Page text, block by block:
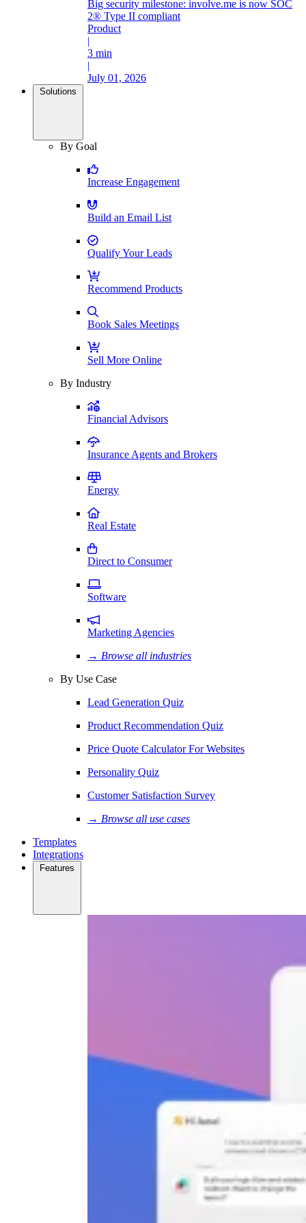
Big security milestone: involve.me is now SOC
2® Type II compliant
Product
|
3 min
|
July 01, 2026
Solutions
By Goal
Increase Engagement
Build an Email List
Qualify Your Leads
Recommend Products
Book Sales Meetings
Sell More Online
By Industry
Financial Advisors
Insurance Agents and Brokers
Energy
Real Estate
Direct to Consumer
Software
Marketing Agencies
→ Browse all industries
By Use Case
Lead Generation Quiz
Product Recommendation Quiz
Price Quote Calculator For Websites
Personality Quiz
Customer Satisfaction Survey
→ Browse all use cases
Templates
Integrations
Features